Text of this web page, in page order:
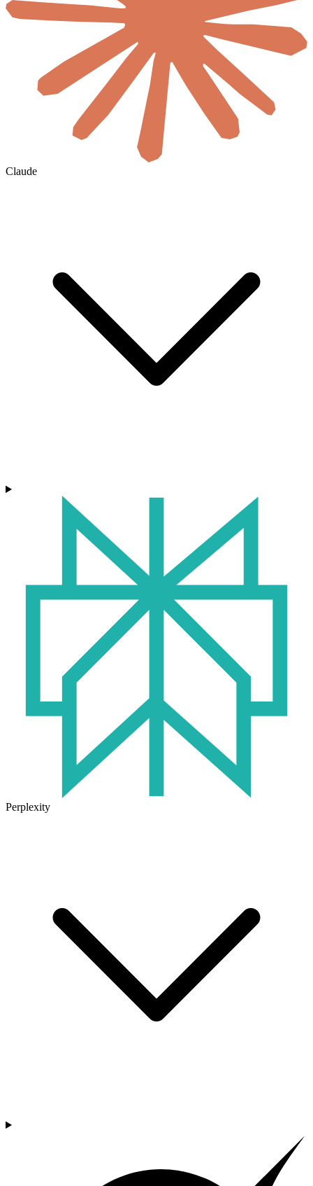
Claude
Perplexity